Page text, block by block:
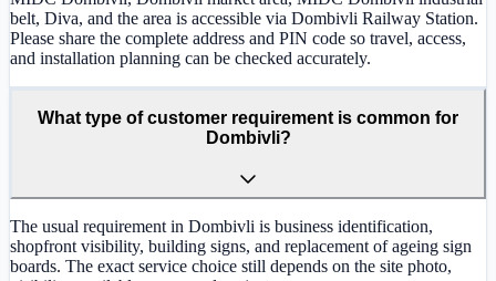
belt, Diva, and the area is accessible via Dombivli Railway Station.
Please share the complete address and PIN code so travel, access,
and installation planning can be checked accurately.
What type of customer requirement is common for
Dombivli?
The usual requirement in Dombivli is business identification,
shopfront visibility, building signs, and replacement of ageing sign
boards. The exact service choice still depends on the site photo,